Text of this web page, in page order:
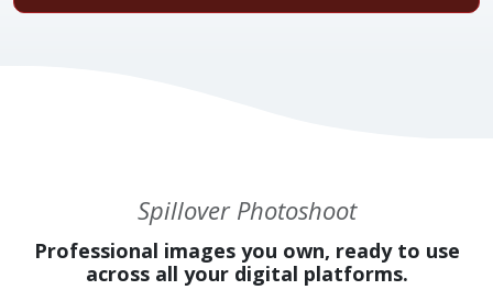
Spillover Photoshoot
Professional images you own, ready to use
across all your digital platforms.